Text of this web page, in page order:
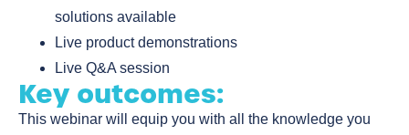
solutions available
Live product demonstrations
Live Q&A session
Key outcomes:
This webinar will equip you with all the knowledge you